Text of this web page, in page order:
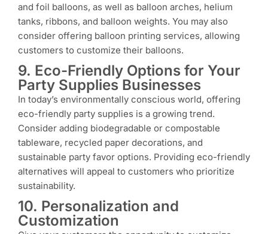
and foil balloons, as well as balloon arches, helium
tanks, ribbons, and balloon weights. You may also
consider offering balloon printing services, allowing
customers to customize their balloons.
9. Eco-Friendly Options for Your
Party Supplies Businesses
In today’s environmentally conscious world, offering
eco-friendly party supplies is a growing trend.
Consider adding biodegradable or compostable
tableware, recycled paper decorations, and
sustainable party favor options. Providing eco-friendly
alternatives will appeal to customers who prioritize
sustainability.
10. Personalization and
Customization